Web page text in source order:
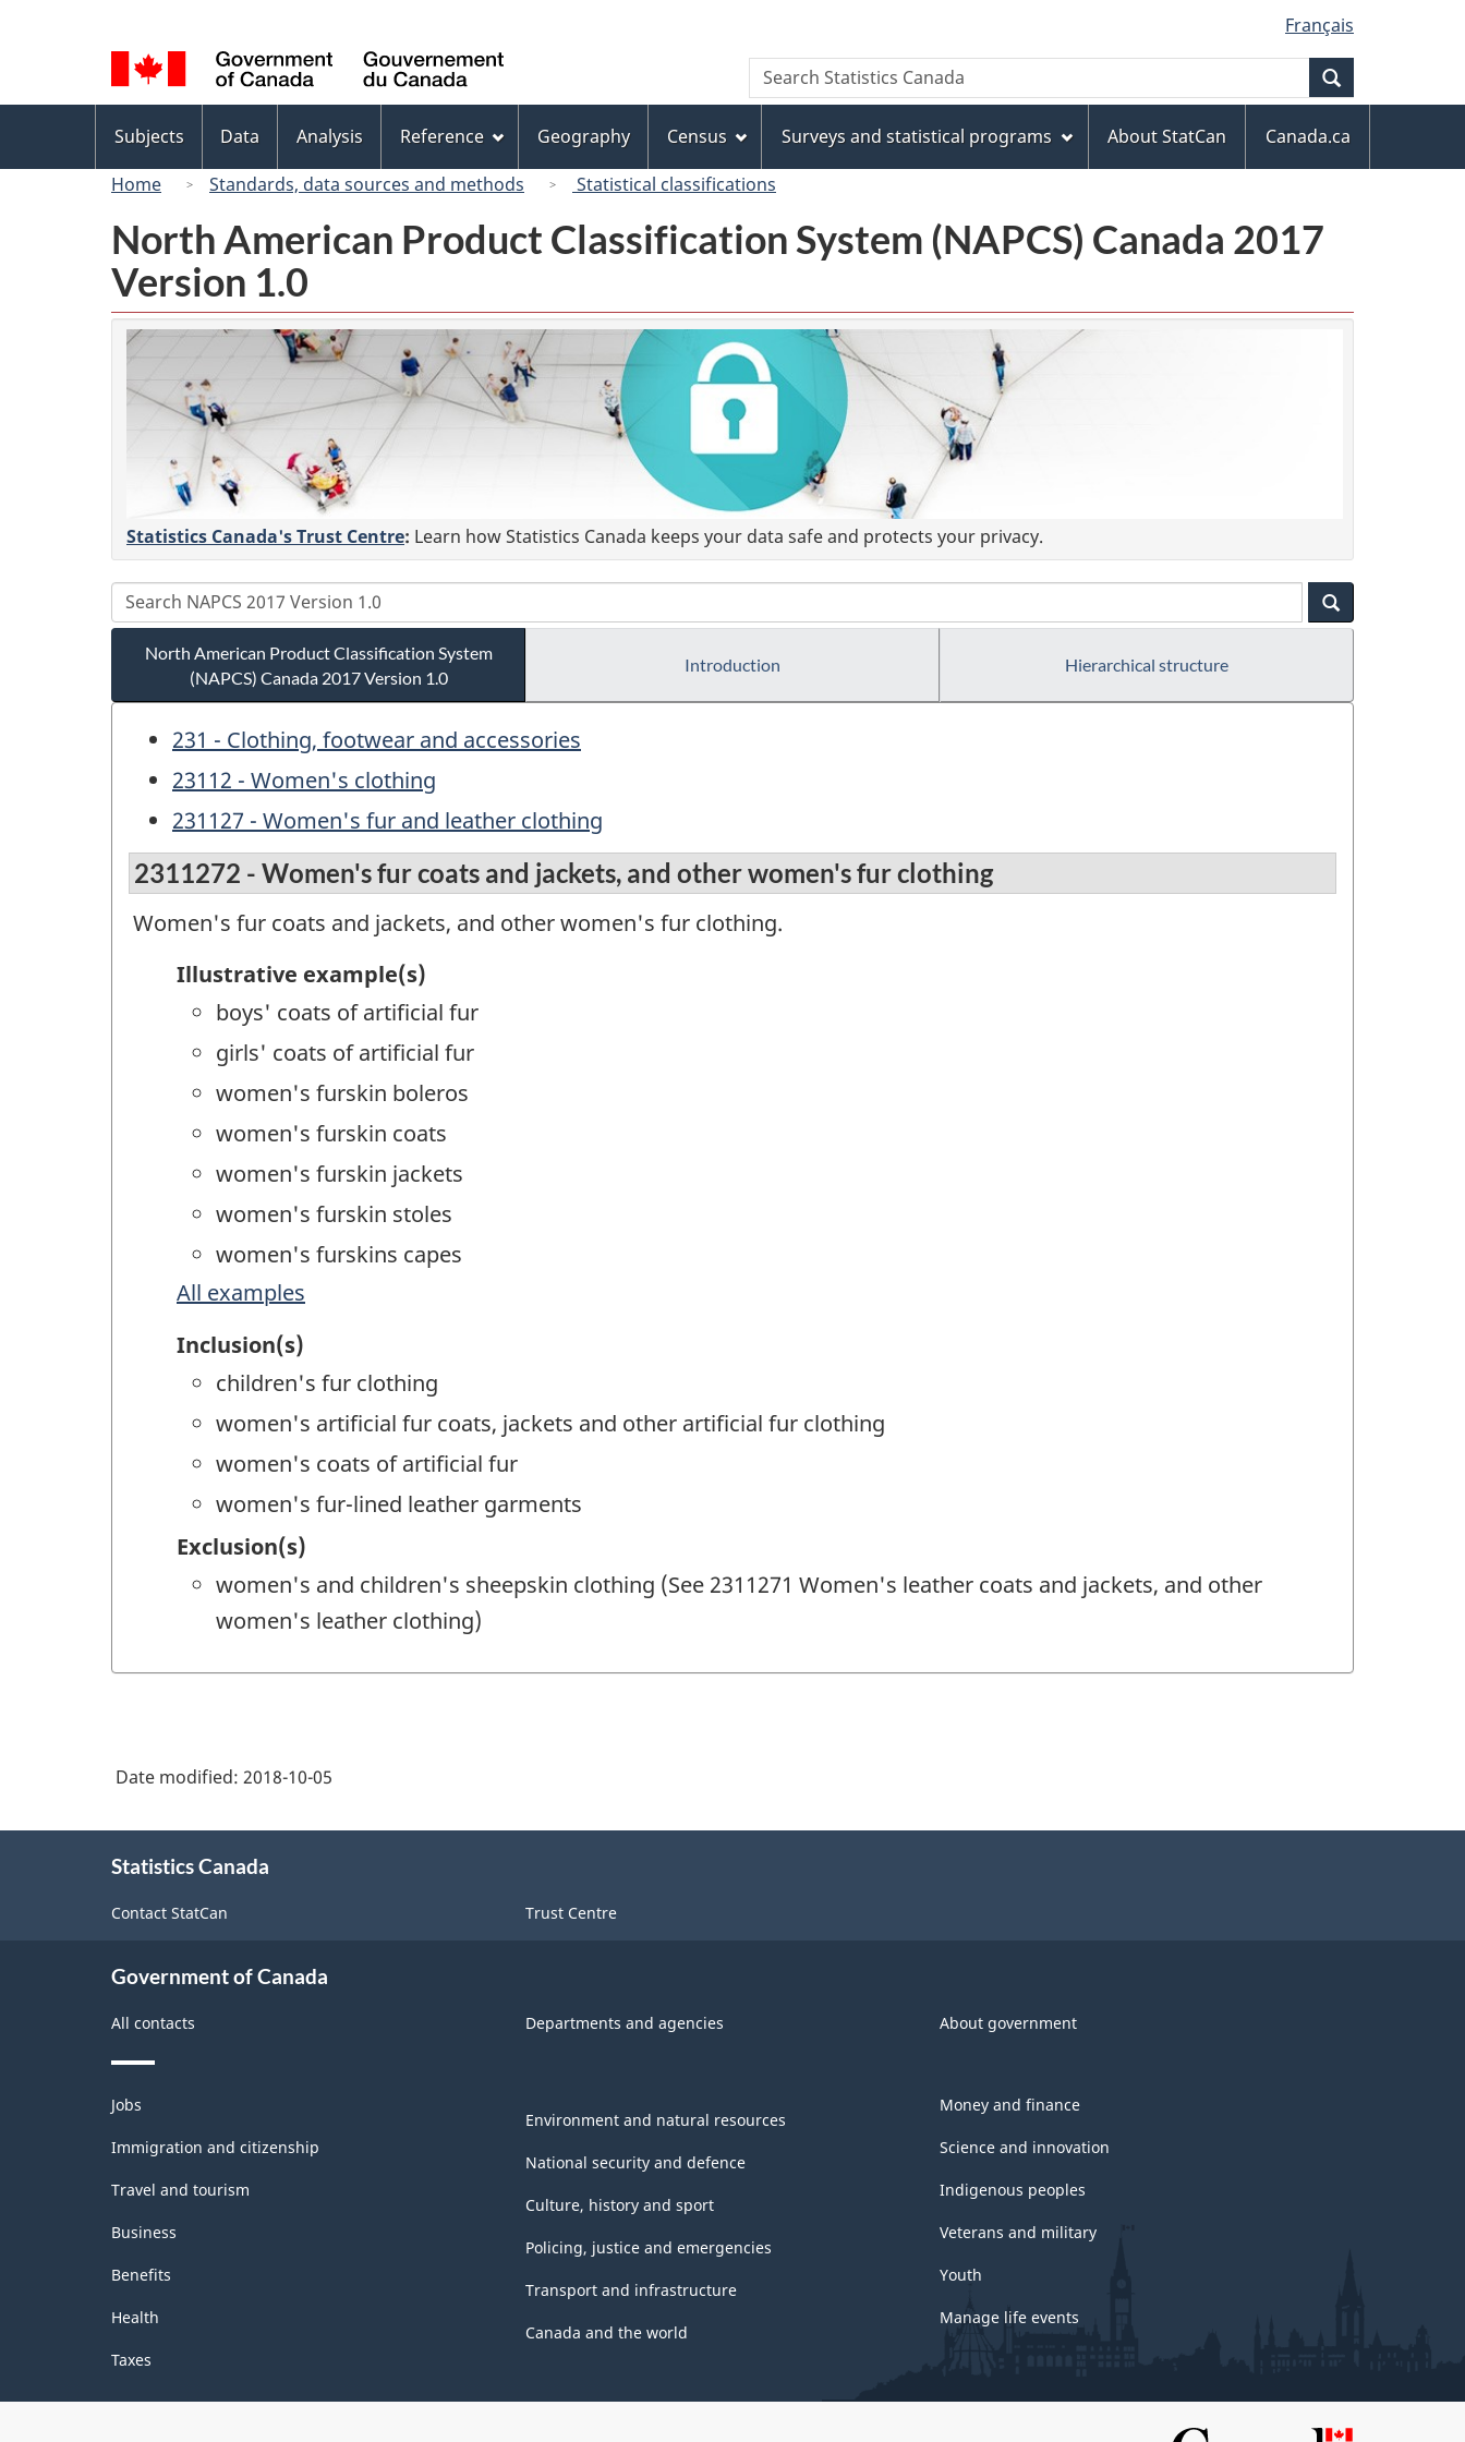
to
main
content
to
"About
this
site"
to
basic
HTML
version
selection
Français
Canada
Search
Search
Statistics
menu
Subjects Data Analysis Reference Geography Census Surveys and statistical programs About StatCan
Canada.ca
Home
Standards, data sources and methods Statistical classifications
North American Product Classification System (NAPCS) Canada 2017
Version 1.0
Statistics Canada's Trust Centre: Learn how Statistics Canada keeps your data safe and protects your privacy.
North American Product Classification System
(NAPCS) Canada 2017 Version 1.0
Introduction Hierarchical structure
231 - Clothing, footwear and accessories
23112 - Women's clothing
231127 - Women's fur and leather clothing
2311272 - Women's fur coats and jackets, and other women's fur clothing
Women's fur coats and jackets, and other women's fur clothing.
Illustrative example(s)
boys' coats of artificial fur
girls' coats of artificial fur
women's furskin boleros
women's furskin coats
women's furskin jackets
women's furskin stoles
women's furskins capes
All examples
Inclusion(s)
children's fur clothing
women's artificial fur coats, jackets and other artificial fur clothing
women's coats of artificial fur
women's fur-lined leather garments
Exclusion(s)
women's and children's sheepskin clothing (See 2311271 Women's leather coats and jackets, and other
women's leather clothing)
Date modified: 2018-10-05
Statistics Canada
Contact StatCan Trust Centre
Government of Canada
All contacts Departments and agencies About government
Themes
and
topics
Jobs
Immigration and citizenship
Travel and tourism
Business
Benefits
Health
Taxes
Environment and natural resources
National security and defence
Culture, history and sport
Policing, justice and emergencies
Transport and infrastructure
Canada and the world
Money and finance
Science and innovation
Indigenous peoples
Veterans and military
Youth
Manage life events